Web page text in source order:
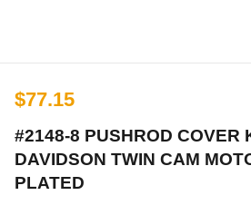
$77.15
#2148-8 PUSHROD COVER
DAVIDSON TWIN CAM
PLATED